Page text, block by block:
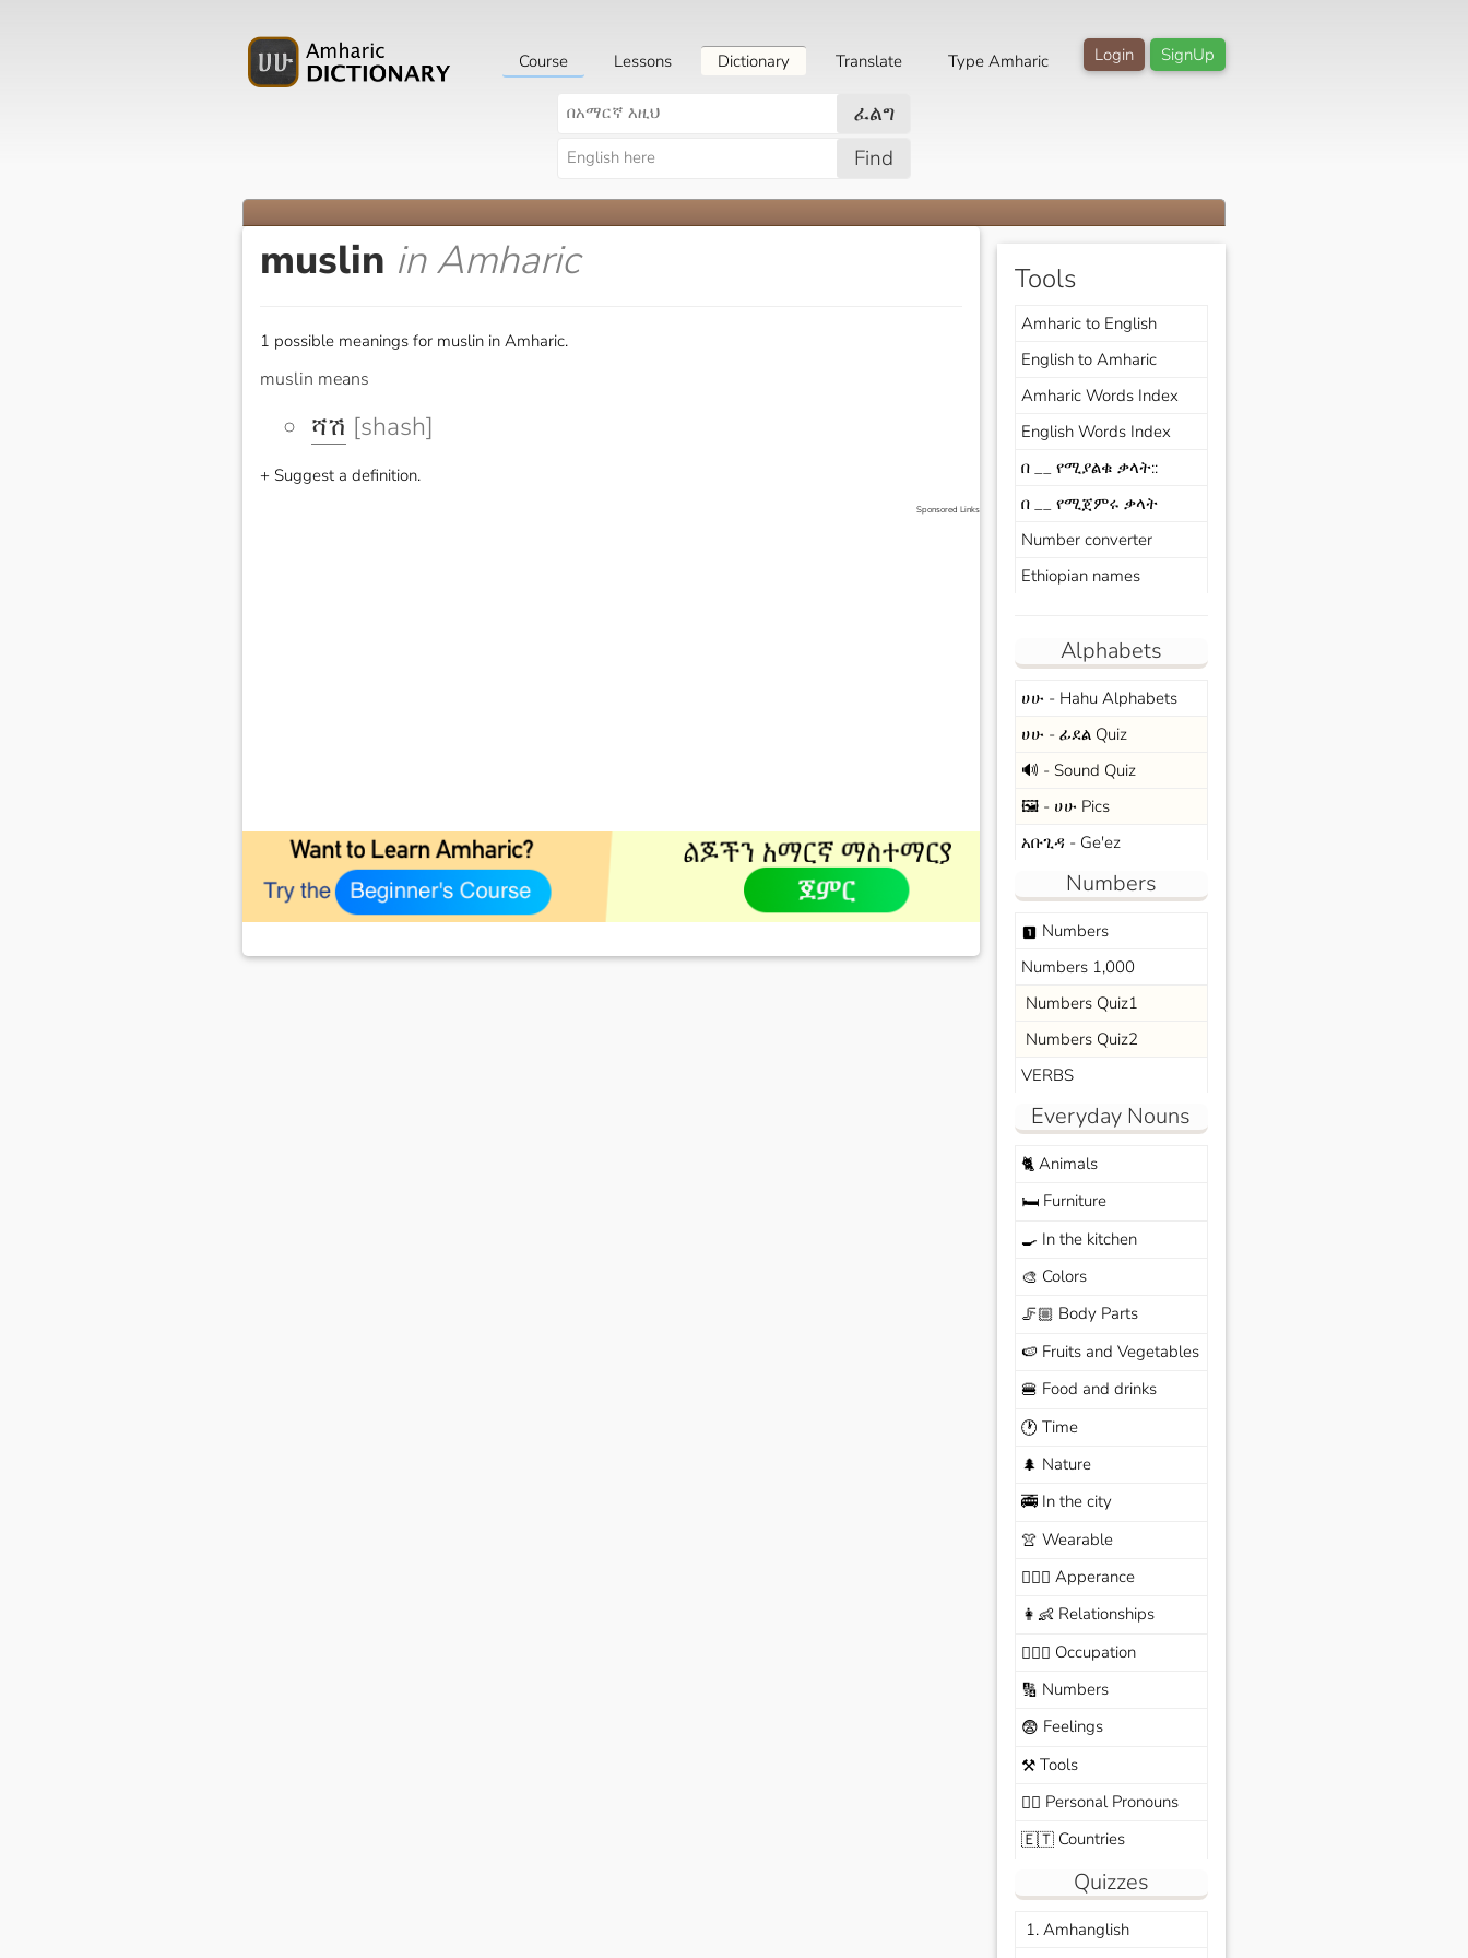
SignUp
Login
Course Lessons Dictionary Translate Type Amharic
ፈልግ
Find
muslin in Amharic
1 possible meanings for muslin in Amharic.
muslin means
ሻሽ [shash]
+ Suggest a definition.
Sponsored Links
Tools
Amharic to English
English to Amharic
Amharic Words Index
English Words Index
በ __ የሚያልቁ ቃላት::
በ __ የሚጀምሩ ቃላት
Number converter
Ethiopian names
Alphabets
ሀሁ - Hahu Alphabets
ሀሁ - ፊደል Quiz
🔊 - Sound Quiz
🖼️ - ሀሁ Pics
አቡጊዳ - Ge'ez
Numbers
looks_one Numbers
Numbers 1,000
Numbers Quiz1
Numbers Quiz2
VERBS
Everyday Nouns
🐈Animals
🛏️Furniture
🍳 In the kitchen
🎨 Colors
🦵🏼 Body Parts
🍉 Fruits and Vegetables
🍔 Food and drinks
🕐 Time
🌲 Nature
🚎In the city
👚 Wearable
🙆🏽‍♀️ Apperance
👩‍👶 Relationships
🧑🏼‍✈️ Occupation
🔢 Numbers
😨 Feelings
⚒️Tools
🙆‍♂️ Personal Pronouns
🇪🇹Countries
Quizzes
1. Amhanglish